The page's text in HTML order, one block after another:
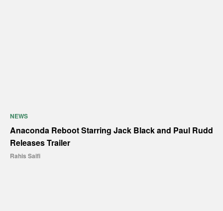
NEWS
Anaconda Reboot Starring Jack Black and Paul Rudd
Releases Trailer
Rahis Saifi